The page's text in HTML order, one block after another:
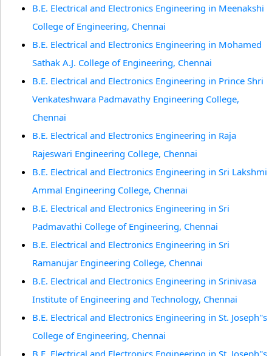
B.E. Electrical and Electronics Engineering in Meenakshi
College of Engineering, Chennai
B.E. Electrical and Electronics Engineering in Mohamed
Sathak A.J. College of Engineering, Chennai
B.E. Electrical and Electronics Engineering in Prince Shri
Venkateshwara Padmavathy Engineering College,
Chennai
B.E. Electrical and Electronics Engineering in Raja
Rajeswari Engineering College, Chennai
B.E. Electrical and Electronics Engineering in Sri Lakshmi
Ammal Engineering College, Chennai
B.E. Electrical and Electronics Engineering in Sri
Padmavathi College of Engineering, Chennai
B.E. Electrical and Electronics Engineering in Sri
Ramanujar Engineering College, Chennai
B.E. Electrical and Electronics Engineering in Srinivasa
Institute of Engineering and Technology, Chennai
B.E. Electrical and Electronics Engineering in St. Joseph''s
College of Engineering, Chennai
B.E. Electrical and Electronics Engineering in St. Joseph''s